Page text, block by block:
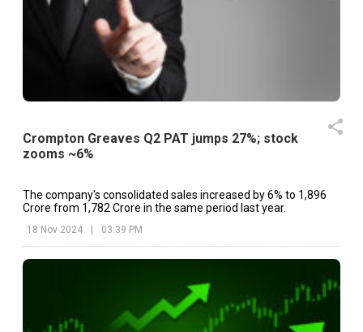
Crompton Greaves Q2 PAT jumps 27%; stock
zooms ~6%
The company's consolidated sales increased by 6% to ₹1,896
Crore from ₹1,782 Crore in the same period last year.
18 Nov 2024 | 03:39 PM